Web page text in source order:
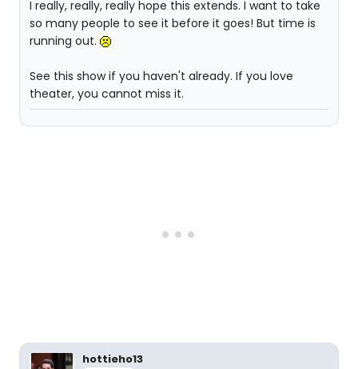
I really, really, really hope this extends. I want to take
so many people to see it before it goes! But time is
running out.
See this show if you haven't already. If you love
theater, you cannot miss it.
hottieho13